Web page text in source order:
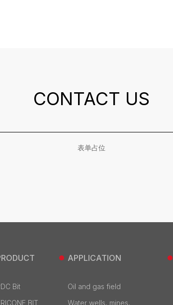
CONTACT US
表单占位
Bit
BIT
APPLICATION
Oil and gas field
Water wells, mines,